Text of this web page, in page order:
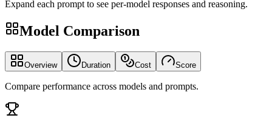
Expand each prompt to see per-model responses and reasoning.
Model Comparison
Overview Duration Cost Score
Compare performance across models and prompts.